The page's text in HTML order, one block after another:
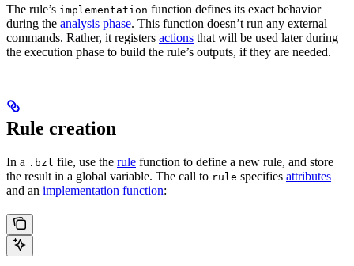
The rule’s implementation function defines its exact behavior
during the analysis phase. This function doesn’t run any external
commands. Rather, it registers actions that will be used later during
the execution phase to build the rule’s outputs, if they are needed.
Rule creation
In a .bzl file, use the rule function to define a new rule, and store
the result in a global variable. The call to rule specifies attributes
and an implementation function: